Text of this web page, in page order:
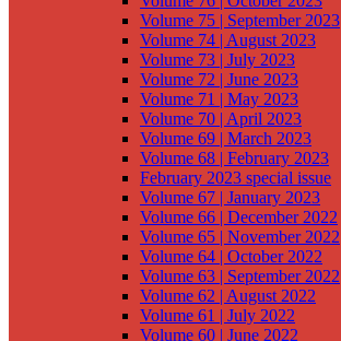
Volume 75 | September 2023
Volume 74 | August 2023
Volume 73 | July 2023
Volume 72 | June 2023
Volume 71 | May 2023
Volume 70 | April 2023
Volume 69 | March 2023
Volume 68 | February 2023
February 2023 special issue
Volume 67 | January 2023
Volume 66 | December 2022
Volume 65 | November 2022
Volume 64 | October 2022
Volume 63 | September 2022
Volume 62 | August 2022
Volume 61 | July 2022
Volume 60 | June 2022